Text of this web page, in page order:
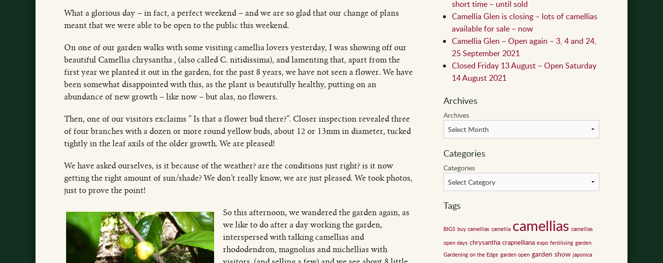
What a glorious day – in fact, a perfect weekend – and we are so glad that our change of plans
meant that we were able to be open to the public this weekend.
On one of our garden walks with some visiting camellia lovers yesterday, I was showing off our
beautiful Camellia chrysantha , (also called C. nitidissima), and lamenting that, apart from the
first year we planted it out in the garden, for the past 8 years, we have not seen a flower. We have
been somewhat disappointed with this, as the plant is beautifully healthy, putting on an
abundance of new growth – like now – but alas, no flowers.
Then, one of our visitors exclaims ” Is that a flower bud there?”. Closer inspection revealed three
of four branches with a dozen or more round yellow buds, about 12 or 13mm in diameter, tucked
tightly in the leaf axils of the older growth. We are pleased!
We have asked ourselves, is it because of the weather? are the conditions just right? is it now
getting the right amount of sun/shade? We don’t really know, we are just pleased. We took photos,
just to prove the point!
So this afternoon, we wandered the garden again, as
we like to do after a day working the garden,
interspersed with talking camellias and
rhododendron, magnolias and michellias with
short time – until sold
Camellia Glen is closing – lots of camellias
available for sale – now
Camellia Glen – Open again – 3, 4 and 24,
25 September 2021
Closed Friday 13 August – Open Saturday
14 August 2021
Archives
Archives
Categories
Categories
Tags
BIGS buy camellias camellia camellias camellias
open days chrysantha crapnelliana expo fertilising garden
Gardening on the Edge garden open garden show japonica